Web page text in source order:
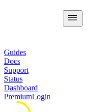
Guides
Docs
Support
Status
Dashboard
PremiumLogin